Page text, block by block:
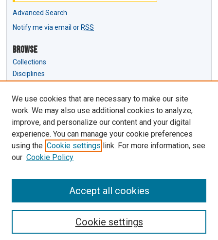
Advanced Search
Notify me via email or RSS
Browse
Collections
Disciplines
Author Corner
Author FAQ
Links
Law Review & Student Publications
D'Amour Library
We use cookies that are necessary to make our site
work. We may also use additional cookies to analyze,
improve, and personalize our content and your digital
experience. You can manage your cookie preferences
using the Cookie settings link. For more information, see
our Cookie Policy
Cookie settings
Accept all cookies